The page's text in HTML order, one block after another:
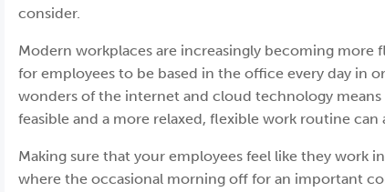
consider.
Modern workplaces are increasingly becoming more
for employees to be based in the office every day in
wonders of the internet and cloud technology
feasible and a more relaxed, flexible work routine
Making sure that your employees feel like they work
where the occasional morning off for an important